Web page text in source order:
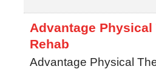
Advantage Physical
Rehab
Advantage Physical